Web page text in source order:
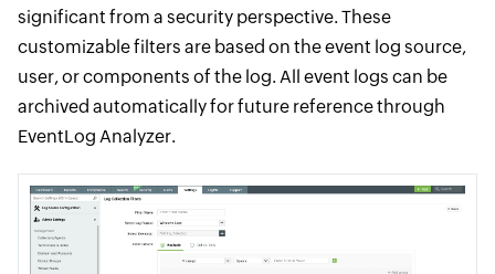
significant from a security perspective. These
customizable filters are based on the event log source,
user, or components of the log. All event logs can be
archived automatically for future reference through
EventLog Analyzer.